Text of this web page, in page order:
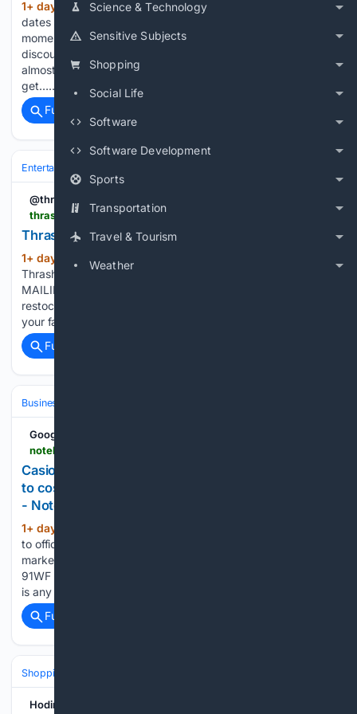
Science & Technology
Sensitive Subjects
Shopping
Social Life
Software
Software Development
Sports
Transportation
Travel & Tourism
Weather
1+ day, 6+ hour ago (781+ words)
dates such as 8.8, 9.9, and 11.11 have become one of the
moments that many promo hunters are waiting for. Various
discounts, vouchers, and special offers usually appear at
almost the same time. This moment can be an opportunity to
get…...
Full coverage
Entertainment
@thrashermag
Thrasher Magazine - HUF x Spitfire Video
1+ day, 10+ hour ago
Thrasher Magazine HUF x Spitfire Video JOIN OUR
MAILING LIST Be the first to watch the latest videos, get
restocks on gear and win exclusive product giveaways from
your favorite brands. These cookies are necessary for…...
Full coverage
Business
Google News
Casio's new fabric-strap F-91WF watches look set
to cost significantly more than the classic models
- Notebookcheck News
1+ day, 11+ hour ago
to officially detail the pricing and availability for Western
markets, the company has already started selling the F-
91WF series in select Asian countries, and if the early rollout
is any indication, buyers could be looking at paying…...
Full coverage
Shopping
Hodinkee